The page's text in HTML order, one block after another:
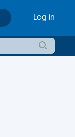
Log in